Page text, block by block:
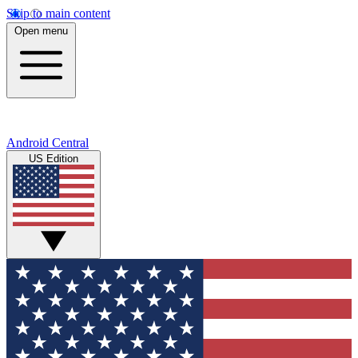
Skip to main content
Open menu
Android Central
US Edition